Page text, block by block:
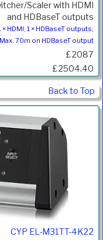
Scaler with HDMI
and HDBaseT outputs
× HDMI, 1 × HDBaseT outputs;
Max. 70m on HDBaseT output
£2087
£2504.40
Back to Top
CYP EL-M31TT-4K22